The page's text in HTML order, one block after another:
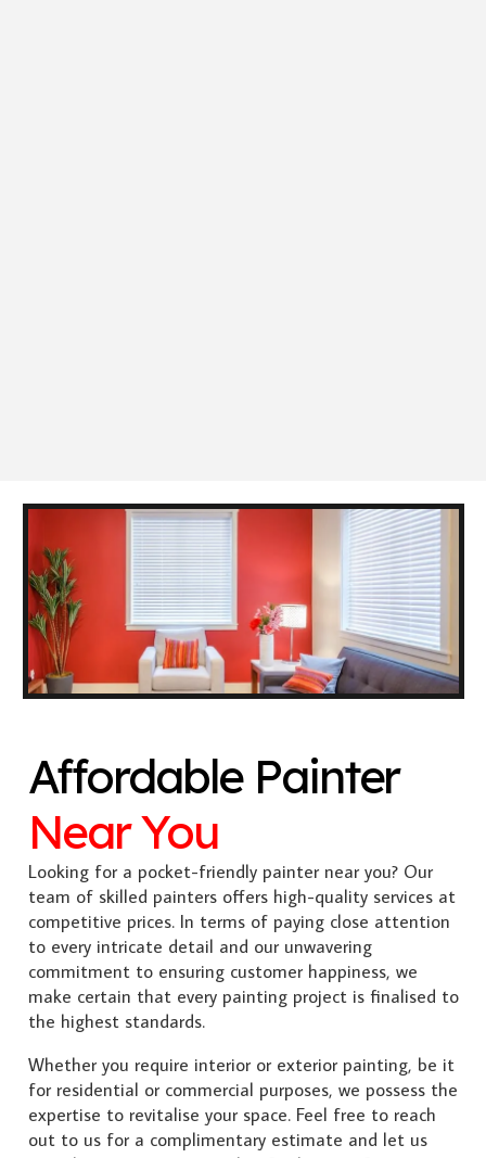
Affordable Painter
Near You
Looking for a pocket-friendly painter near you? Our
team of skilled painters offers high-quality services at
competitive prices. In terms of paying close attention
to every intricate detail and our unwavering
commitment to ensuring customer happiness, we
make certain that every painting project is finalised to
the highest standards.
Whether you require interior or exterior painting, be it
for residential or commercial purposes, we possess the
expertise to revitalise your space. Feel free to reach
out to us for a complimentary estimate and let us